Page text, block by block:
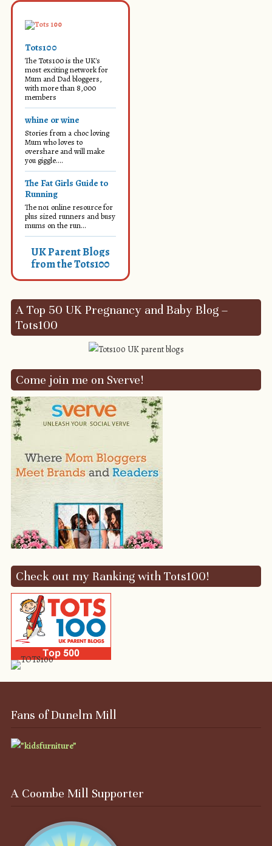
Tots100
The Tots100 is the UK's
most exciting network for
Mum and Dad bloggers,
with more than 8,000
members
whine or wine
Stories from a choc loving
Mum who loves to
overshare and will make
you giggle....
The Fat Girls Guide to
Running
The no1 online resource for
plus sized runners and busy
mums on the run...
UK Parent Blogs
from the Tots100
A Top 50 UK Pregnancy and Baby Blog –
Tots100
Come join me on Sverve!
Check out my Ranking with Tots100!
Fans of Dunelm Mill
A Coombe Mill Supporter